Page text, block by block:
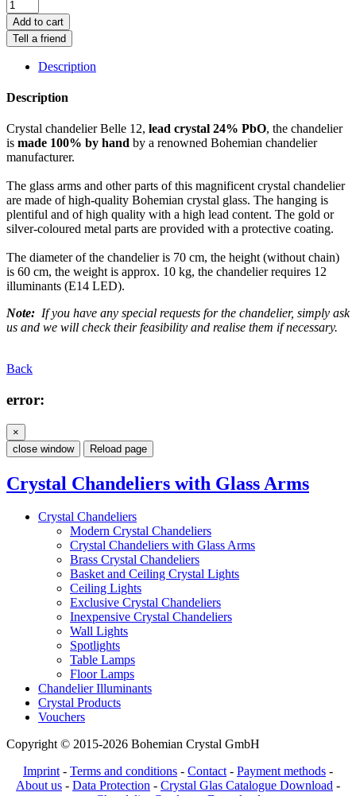
Add to cart
Tell a friend
Description
Description
Crystal chandelier Belle 12, lead crystal 24% PbO, the chandelier
is made 100% by hand by a renowned Bohemian chandelier
manufacturer.
The glass arms and other parts of this magnificent crystal chandelier
are made of high-quality Bohemian crystal glass. The hanging is
plentiful and of high quality with a high lead content. The gold or
silver-coloured metal parts are provided with a protective coating.
The diameter of the chandelier is 70 cm, the height (without chain)
is 60 cm, the weight is approx. 10 kg, the chandelier requires 12
illuminants (E14 LED).
Note: If you have any special requests for the chandelier, simply ask
us and we will check their feasibility and realise them if necessary.
Back
error:
×
close window
Reload page
Crystal Chandeliers with Glass Arms
Crystal Chandeliers
Modern Crystal Chandeliers
Crystal Chandeliers with Glass Arms
Brass Crystal Chandeliers
Basket and Ceiling Crystal Lights
Ceiling Lights
Exclusive Crystal Chandeliers
Inexpensive Crystal Chandeliers
Wall Lights
Spotlights
Table Lamps
Floor Lamps
Chandelier Illuminants
Crystal Products
Vouchers
Copyright © 2015-2026 Bohemian Crystal GmbH
Imprint- Terms and conditions - Contact- Payment methods -
About us - Data Protection - Crystal Glas Catalogue Download -